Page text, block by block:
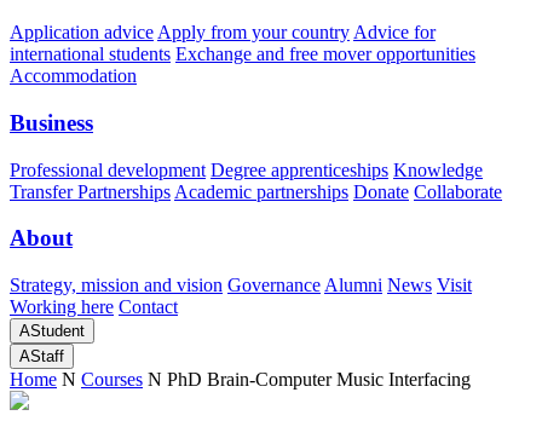
Application advice Apply from your country Advice for
international students Exchange and free mover opportunities
Accommodation
Business
Professional development Degree apprenticeships Knowledge
Transfer Partnerships Academic partnerships Donate Collaborate
About
Strategy, mission and vision Governance Alumni News Visit
Working here Contact
AStudent
AStaff
Home N Courses N PhD Brain-Computer Music Interfacing